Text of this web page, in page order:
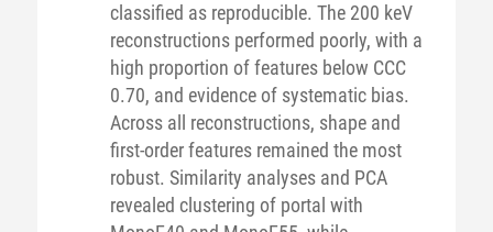
classified as reproducible. The 200 keV
reconstructions performed poorly, with a
high proportion of features below CCC
0.70, and evidence of systematic bias.
Across all reconstructions, shape and
first-order features remained the most
robust. Similarity analyses and PCA
revealed clustering of portal with